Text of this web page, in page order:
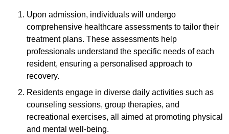
Upon admission, individuals will undergo
comprehensive healthcare assessments to tailor their
treatment plans. These assessments help
professionals understand the specific needs of each
resident, ensuring a personalised approach to
recovery.
Residents engage in diverse daily activities such as
counseling sessions, group therapies, and
recreational exercises, all aimed at promoting physical
and mental well-being.